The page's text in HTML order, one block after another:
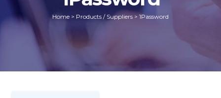
Home > Products / Suppliers > 1Password